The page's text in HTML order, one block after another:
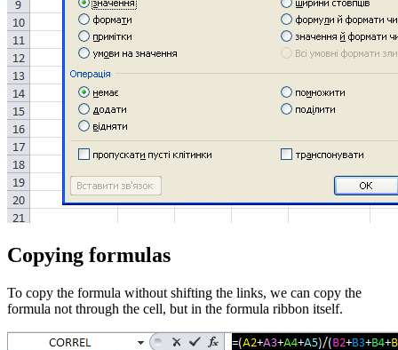
Copying formulas
To copy the formula without shifting the links, we can copy the
formula not through the cell, but in the formula ribbon itself.